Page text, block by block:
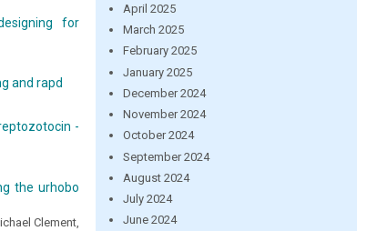
for
and rapd
-
the urhobo
Clement,
April 2025
March 2025
February 2025
January 2025
December 2024
November 2024
October 2024
September 2024
August 2024
July 2024
June 2024